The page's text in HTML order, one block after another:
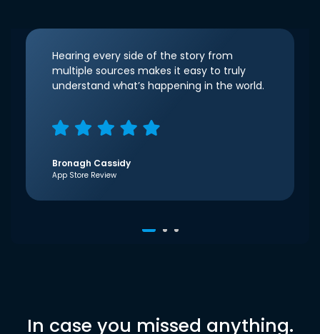
Hearing every side of the story from
multiple sources makes it easy to truly
understand what’s happening in the world.
Bronagh Cassidy
App Store Review
In case you missed anything.